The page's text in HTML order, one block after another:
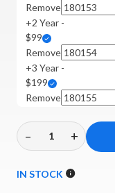
Remove
+2 Year -
$99
Remove
+3 Year -
$199
Remove
Decrease
of
–
Increase
of
+
IN STOCK